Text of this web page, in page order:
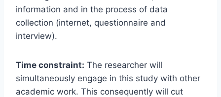
information and in the process of data
collection (internet, questionnaire and
interview).
Time constraint: The researcher will
simultaneously engage in this study with other
academic work. This consequently will cut